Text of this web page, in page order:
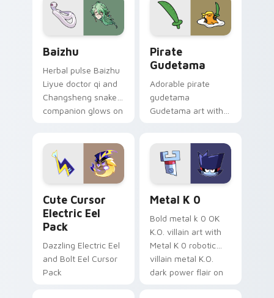
cosmic pointer flair.
Baizhu
Herbal pulse Baizhu
Liyue doctor qi and
Changsheng snake
companion glows on
Genshin custom
cursor serenity.
Pirate
Gudetama
Adorable pirate
gudetama
Gudetama art with
Sanrio flair on your
pointer pair.
Cute Cursor
Electric Eel
Pack
Dazzling Electric Eel
and Bolt Eel Cursor
Pack
Metal K 0
Bold metal k 0 OK
K.O. villain art with
Metal K 0 robotic
villain metal K.O.
dark power flair on